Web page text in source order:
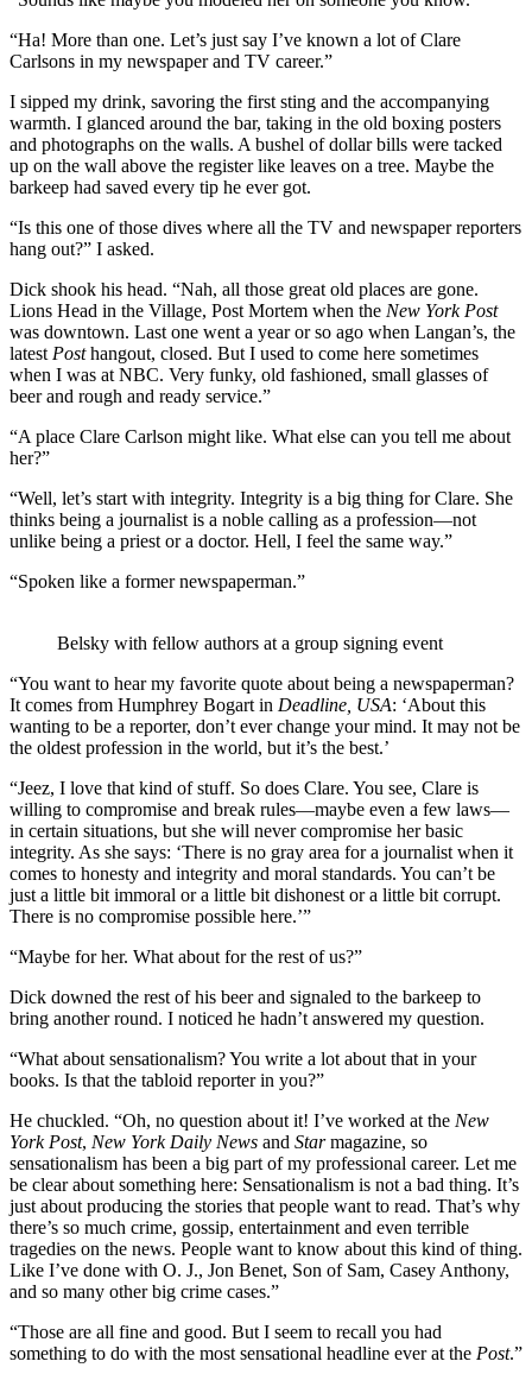
“Ha! More than one. Let’s just say I’ve known a lot of Clare
Carlsons in my newspaper and TV career.”
I sipped my drink, savoring the first sting and the accompanying
warmth. I glanced around the bar, taking in the old boxing posters
and photographs on the walls. A bushel of dollar bills were tacked
up on the wall above the register like leaves on a tree. Maybe the
barkeep had saved every tip he ever got.
“Is this one of those dives where all the TV and newspaper reporters
hang out?” I asked.
Dick shook his head. “Nah, all those great old places are gone.
Lions Head in the Village, Post Mortem when the New York Post
was downtown. Last one went a year or so ago when Langan’s, the
latest Posthangout, closed. But I used to come here sometimes
when I was at NBC. Very funky, old fashioned, small glasses of
beer and rough and ready service.”
“A place Clare Carlson might like. What else can you tell me about
her?”
“Well, let’s start with integrity. Integrity is a big thing for Clare. She
thinks being a journalist is a noble calling as a profession—not
unlike being a priest or a doctor. Hell, I feel the same way.”
“Spoken like a former newspaperman.”
Belsky with fellow authors at a group signing event
“You want to hear my favorite quote about being a newspaperman?
It comes from Humphrey Bogart in Deadline, USA: ‘About this
wanting to be a reporter, don’t ever change your mind. It may not be
the oldest profession in the world, but it’s the best.’
“Jeez, I love that kind of stuff. So does Clare. You see, Clare is
willing to compromise and break rules—maybe even a few laws—
in certain situations, but she will never compromise her basic
integrity. As she says: ‘There is no gray area for a journalist when it
comes to honesty and integrity and moral standards. You can’t be
just a little bit immoral or a little bit dishonest or a little bit corrupt.
There is no compromise possible here.’”
“Maybe for her. What about for the rest of us?”
Dick downed the rest of his beer and signaled to the barkeep to
bring another round. I noticed he hadn’t answered my question.
“What about sensationalism? You write a lot about that in your
books. Is that the tabloid reporter in you?”
He chuckled. “Oh, no question about it! I’ve worked at the New
York Post, New York Daily News and Starmagazine, so
sensationalism has been a big part of my professional career. Let me
be clear about something here: Sensationalism is not a bad thing. It’s
just about producing the stories that people want to read. That’s why
there’s so much crime, gossip, entertainment and even terrible
tragedies on the news. People want to know about this kind of thing.
Like I’ve done with O. J., Jon Benet, Son of Sam, Casey Anthony,
and so many other big crime cases.”
“Those are all fine and good. But I seem to recall you had
something to do with the most sensational headline ever at the Post.”